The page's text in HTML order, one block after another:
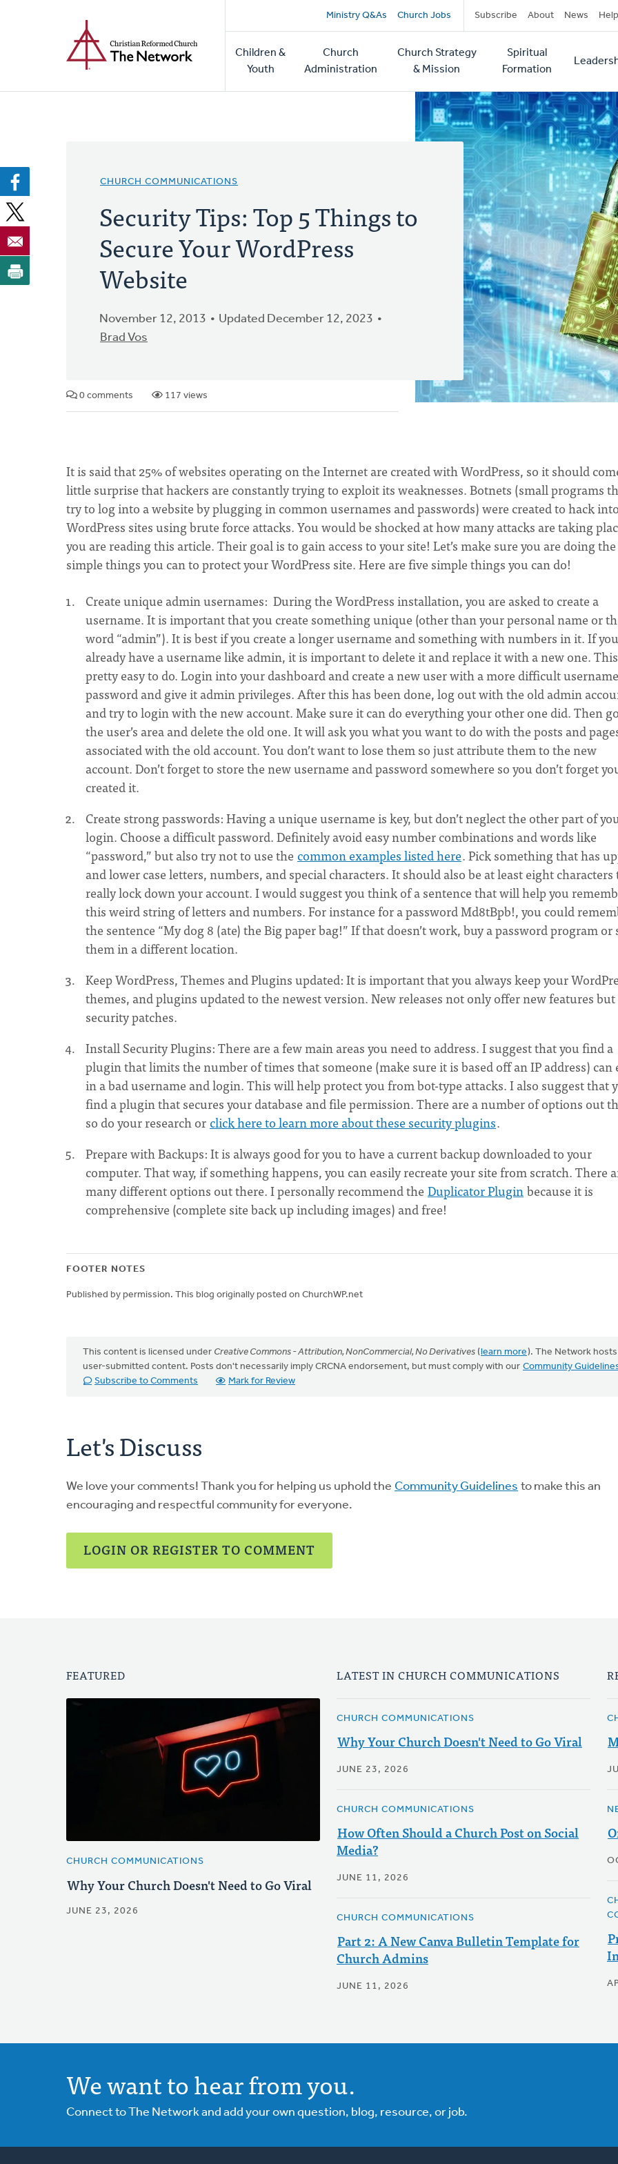
Secondary
navigation
Ministry Q&As Church Jobs Subscribe About News Help
Main
navigation
Children &
Youth
Church
Administration
Church Strategy
& Mission
Spiritual
Formation
CHURCH COMMUNICATIONS
Security Tips: Top 5 Things to
Secure Your WordPress
Website
November 12, 2013
Updated December 12, 2023
Brad Vos
0 comments 117 views
It is said that 25% of websites operating on the Internet are created with WordPress, so it should
little surprise that hackers are constantly trying to exploit its weaknesses. Botnets (small programs
try to log into a website by plugging in common usernames and passwords) were created to hack
WordPress sites using brute force attacks. You would be shocked at how many attacks are taking
you are reading this article. Their goal is to gain access to your site! Let’s make sure you are doing the
simple things you can to protect your WordPress site. Here are five simple things you can do!
Create unique admin usernames: During the WordPress installation, you are asked to create a
username. It is important that you create something unique (other than your personal name or
word “admin”). It is best if you create a longer username and something with numbers in it. If you
already have a username like admin, it is important to delete it and replace it with a new one.
pretty easy to do. Login into your dashboard and create a new user with a more difficult
password and give it admin privileges. After this has been done, log out with the old admin
and try to login with the new account. Make sure it can do everything your other one did. Then
the user’s area and delete the old one. It will ask you what you want to do with the posts and
associated with the old account. You don’t want to lose them so just attribute them to the new
account. Don’t forget to store the new username and password somewhere so you don’t forget
created it.
Create strong passwords: Having a unique username is key, but don’t neglect the other part of
login. Choose a difficult password. Definitely avoid easy number combinations and words like
“password,” but also try not to use the common examples listed here. Pick something that has
and lower case letters, numbers, and special characters. It should also be at least eight characters
really lock down your account. I would suggest you think of a sentence that will help you
this weird string of letters and numbers. For instance for a password Md8tBpb!, you could
the sentence “My dog 8 (ate) the Big paper bag!” If that doesn’t work, buy a password program or
them in a different location.
Keep WordPress, Themes and Plugins updated: It is important that you always keep your
themes, and plugins updated to the newest version. New releases not only offer new features
security patches.
Install Security Plugins: There are a few main areas you need to address. I suggest that you find a
plugin that limits the number of times that someone (make sure it is based off an IP address) can
in a bad username and login. This will help protect you from bot-type attacks. I also suggest that
find a plugin that secures your database and file permission. There are a number of options out
so do your research or click here to learn more about these security plugins.
Prepare with Backups: It is always good for you to have a current backup downloaded to your
computer. That way, if something happens, you can easily recreate your site from scratch. There
many different options out there. I personally recommend the Duplicator Pluginbecause it is
comprehensive (complete site back up including images) and free!
FOOTER NOTES
Published by permission. This blog originally posted on ChurchWP.net
This content is licensed under Creative Commons - Attribution, NonCommercial, No Derivatives (learn more). The Network hosts
user-submitted content. Posts don't necessarily imply CRCNA endorsement, but must comply with our Community
Subscribe to Comments
Mark for Review
Let's Discuss
We love your comments! Thank you for helping us uphold the Community Guidelines to make this an
encouraging and respectful community for everyone.
LOGIN OR REGISTER TO COMMENT
FEATURED
CHURCH COMMUNICATIONS
Why Your Church Doesn't Need to Go Viral
JUNE 23, 2026
LATEST IN CHURCH COMMUNICATIONS
CHURCH COMMUNICATIONS
Why Your Church Doesn't Need to Go Viral
JUNE 23, 2026
CHURCH COMMUNICATIONS
How Often Should a Church Post on Social
Media?
JUNE 11, 2026
CHURCH COMMUNICATIONS
Part 2: A New Canva Bulletin Template for
Church Admins
JUNE 11, 2026
We want to hear from you.
Connect to The Network and add your own question, blog, resource, or job.